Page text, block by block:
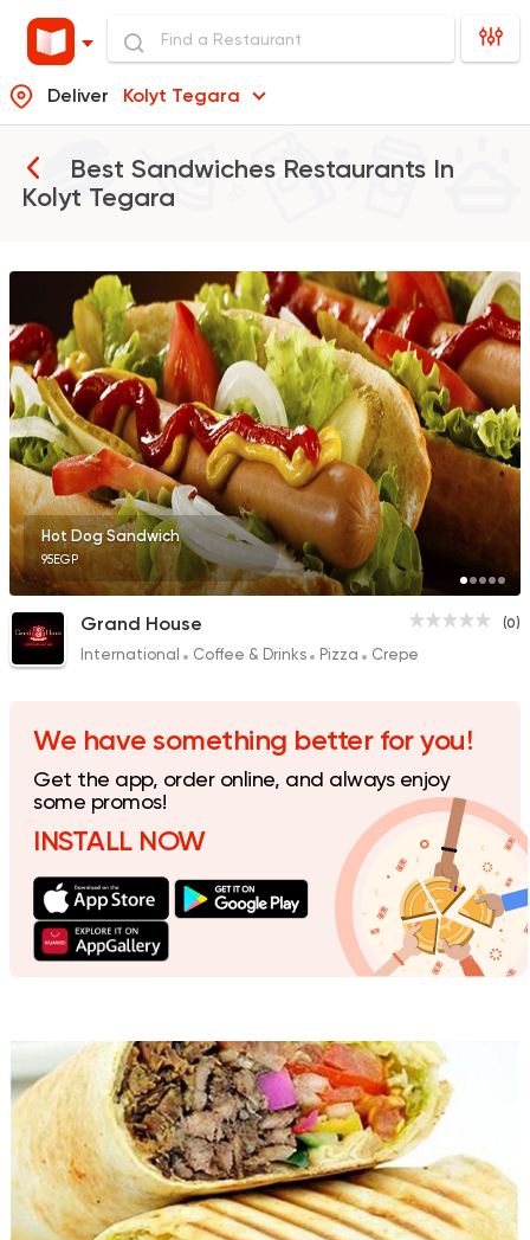
Deliver Kolyt Tegara
Best Sandwiches Restaurants In
Kolyt Tegara
International Coffee &
Grand House
0 Ratings
Italian
Al Malek Pizza
Seafood
Fast Food Sandwiches
Craffle
0 Ratings
Al Malek Farouk
2 Ratings
Hot Dog Sandwich
95EGP
(0)
Grand House
International Coffee & Drinks Pizza Crepe
We have something better for you!
Get the app, order online, and always enjoy
some promos!
INSTALL NOW